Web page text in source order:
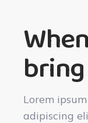
Lorem
adipiscing